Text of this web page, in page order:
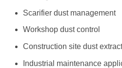
Scarifier dust management
Workshop dust control
Construction site dust
Industrial maintenance